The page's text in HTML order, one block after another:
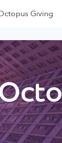
Giving